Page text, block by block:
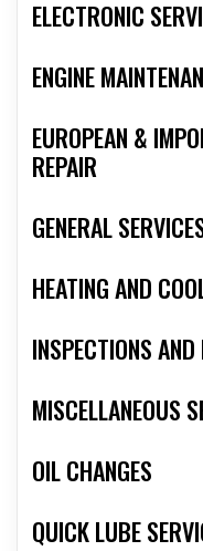
ELECTRONIC
ENGINE
EUROPEAN &
REPAIR
GENERAL
HEATING AND
INSPECTIONS
MISCELLANEOUS
OIL CHANGES
QUICK LUBE